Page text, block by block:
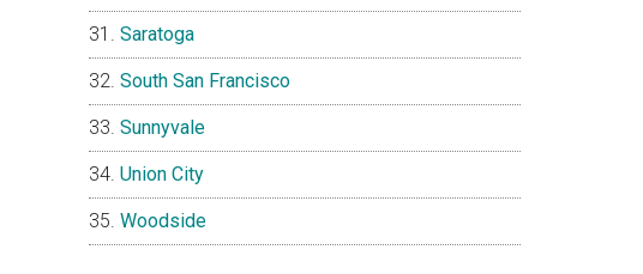
Saratoga
South San Francisco
Sunnyvale
Union City
Woodside